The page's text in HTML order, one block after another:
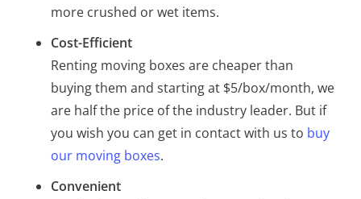
more crushed or wet items.
Cost-Efficient
Renting moving boxes are cheaper than
buying them and starting at $5/box/month, we
are half the price of the industry leader. But if
you wish you can get in contact with us to buy
our moving boxes.
Convenient